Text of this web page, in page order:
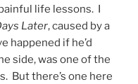
life lessons. I
Later, caused by a
happened if he’d
side, was one of the
But there’s one here